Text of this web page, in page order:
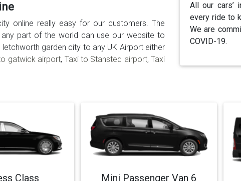
online really easy for our customers. The
part of the world can use our website to
garden city to any UK Airport either
gatwick airport, Taxi to Stansted airport,Taxi
All our cars’
every ride to
We are
COVID-19.
Class Mini Passenger Van 6